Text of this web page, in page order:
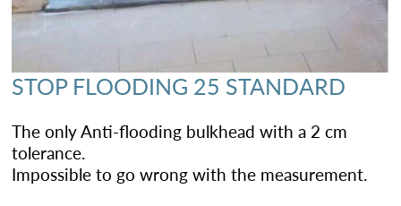
STOP FLOODING 25 STANDARD
The only Anti-flooding bulkhead with a 2 cm
tolerance.
Impossible to go wrong with the measurement.